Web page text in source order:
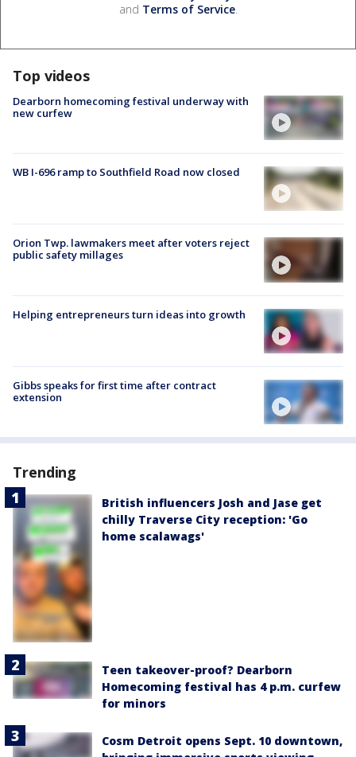
and Terms of Service.
Top videos
Dearborn homecoming festival underway with
new curfew
WB I-696 ramp to Southfield Road now closed
Orion Twp. lawmakers meet after voters reject
public safety millages
Helping entrepreneurs turn ideas into growth
Gibbs speaks for first time after contract
extension
Trending
British influencers Josh and Jase get
chilly Traverse City reception: 'Go
home scalawags'
Teen takeover-proof? Dearborn
Homecoming festival has 4 p.m. curfew
for minors
Cosm Detroit opens Sept. 10 downtown,